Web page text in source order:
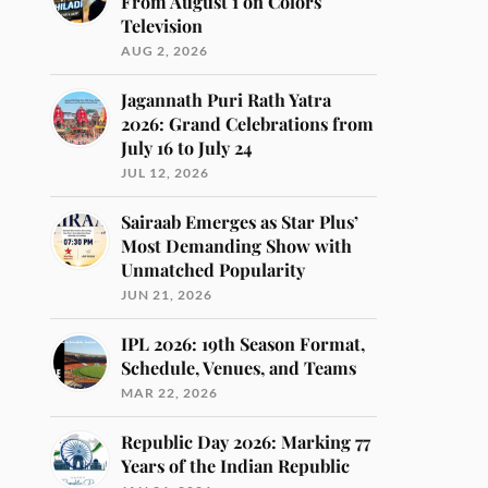
Television
AUG 2, 2026
Jagannath Puri Rath Yatra
2026: Grand Celebrations from
July 16 to July 24
JUL 12, 2026
Sairaab Emerges as Star Plus’
Most Demanding Show with
Unmatched Popularity
JUN 21, 2026
IPL 2026: 19th Season Format,
Schedule, Venues, and Teams
MAR 22, 2026
Republic Day 2026: Marking 77
Years of the Indian Republic